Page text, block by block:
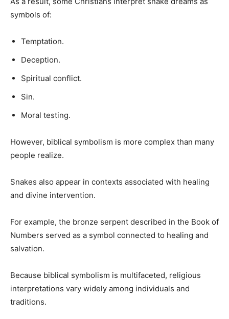
symbols of:
Temptation.
Deception.
Spiritual conflict.
Sin.
Moral testing.
However, biblical symbolism is more complex than many
people realize.
Snakes also appear in contexts associated with healing
and divine intervention.
For example, the bronze serpent described in the Book of
Numbers served as a symbol connected to healing and
salvation.
Because biblical symbolism is multifaceted, religious
interpretations vary widely among individuals and
traditions.